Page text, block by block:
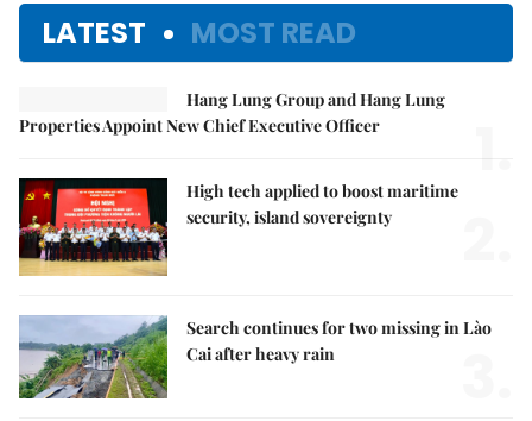
LATEST MOST READ
Hang Lung Group and Hang Lung
Properties Appoint New Chief Executive Officer
1.
High tech applied to boost maritime
security, island sovereignty
Search continues for two missing in Lào
Cai after heavy rain